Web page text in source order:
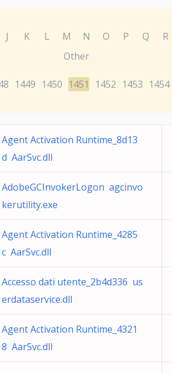
J K L M N O P Q R
Other
1449 1450 1451 1452 1453 1454
Agent Activation Runtime_8d13
d AarSvc.dll
AdobeGCInvokerLogon agcinvo
kerutility.exe
Agent Activation Runtime_4285
c AarSvc.dll
Accesso dati utente_2b4d336 us
erdataservice.dll
Agent Activation Runtime_4321
8 AarSvc.dll